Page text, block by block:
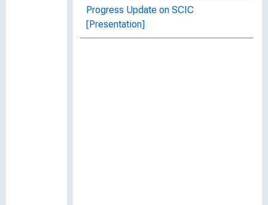
Progress Update on SCIC
[Presentation]